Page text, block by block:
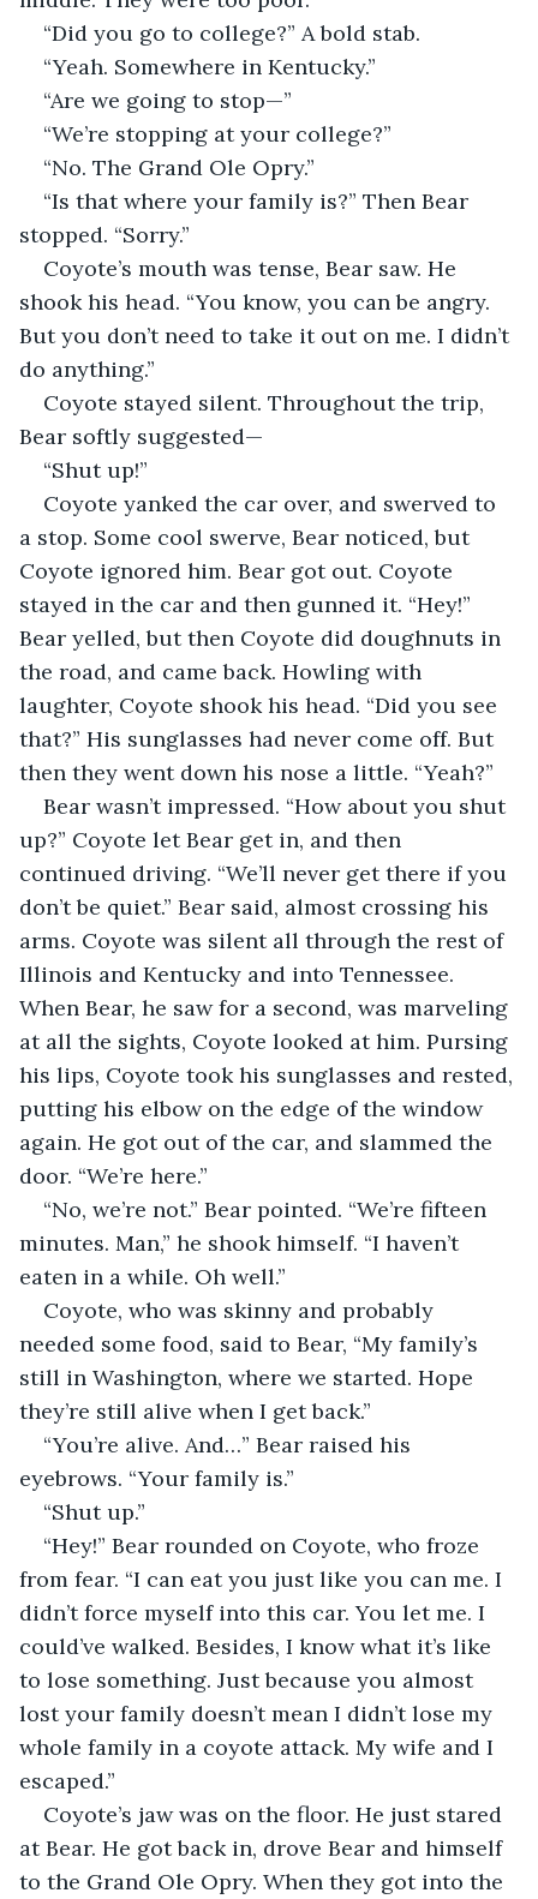
“Did you go to college?” A bold stab.
“Yeah. Somewhere in Kentucky.”
“Are we going to stop—”
“We’re stopping at your college?”
“No. The Grand Ole Opry.”
“Is that where your family is?” Then Bear
stopped. “Sorry.”
Coyote’s mouth was tense, Bear saw. He
shook his head. “You know, you can be angry.
But you don’t need to take it out on me. I didn’t
do anything.”
Coyote stayed silent. Throughout the trip,
Bear softly suggested—
“Shut up!”
Coyote yanked the car over, and swerved to
a stop. Some cool swerve, Bear noticed, but
Coyote ignored him. Bear got out. Coyote
stayed in the car and then gunned it. “Hey!”
Bear yelled, but then Coyote did doughnuts in
the road, and came back. Howling with
laughter, Coyote shook his head. “Did you see
that?” His sunglasses had never come off. But
then they went down his nose a little. “Yeah?”
Bear wasn’t impressed. “How about you shut
up?” Coyote let Bear get in, and then
continued driving. “We’ll never get there if you
don’t be quiet.” Bear said, almost crossing his
arms. Coyote was silent all through the rest of
Illinois and Kentucky and into Tennessee.
When Bear, he saw for a second, was marveling
at all the sights, Coyote looked at him. Pursing
his lips, Coyote took his sunglasses and rested,
putting his elbow on the edge of the window
again. He got out of the car, and slammed the
door. “We’re here.”
“No, we’re not.” Bear pointed. “We’re fifteen
minutes. Man,” he shook himself. “I haven’t
eaten in a while. Oh well.”
Coyote, who was skinny and probably
needed some food, said to Bear, “My family’s
still in Washington, where we started. Hope
they’re still alive when I get back.”
“You’re alive. And…” Bear raised his
eyebrows. “Your family is.”
“Shut up.”
“Hey!” Bear rounded on Coyote, who froze
from fear. “I can eat you just like you can me. I
didn’t force myself into this car. You let me. I
could’ve walked. Besides, I know what it’s like
to lose something. Just because you almost
lost your family doesn’t mean I didn’t lose my
whole family in a coyote attack. My wife and I
escaped.”
Coyote’s jaw was on the floor. He just stared
at Bear. He got back in, drove Bear and himself
to the Grand Ole Opry. When they got into the